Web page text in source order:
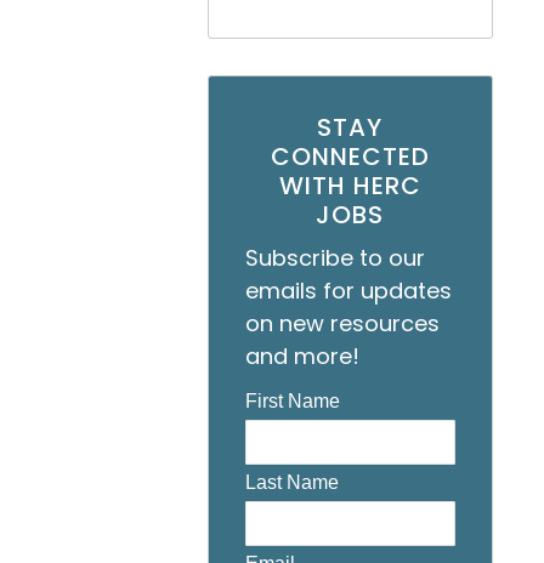
STAY
CONNECTED
WITH HERC
JOBS
Subscribe to our
emails for updates
on new resources
and more!